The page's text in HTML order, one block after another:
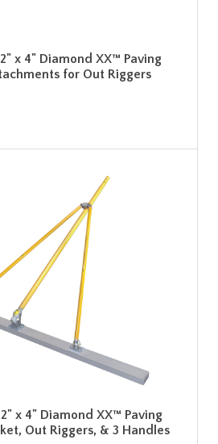
x 4" Diamond XX™ Paving
for Out Riggers
x 4" Diamond XX™ Paving
Out Riggers, & 3 Handles